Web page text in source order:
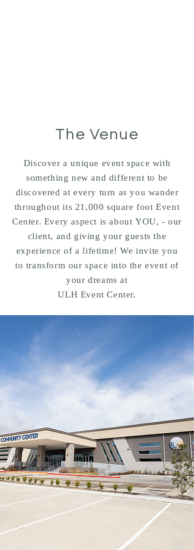
The Venue
Discover a unique event space with
something new and different to be
discovered at every turn as you wander
throughout its 21,000 square foot Event
Center. Every aspect is about YOU, - our
client, and giving your guests the
experience of a lifetime! We invite you
to transform our space into the event of
your dreams at
ULH Event Center.